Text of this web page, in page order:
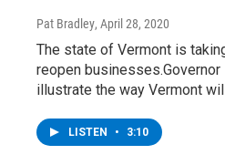
Pat Bradley, April 28, 2020
The state of Vermont is
reopen
illustrate the way Vermont
LISTEN • 3:10